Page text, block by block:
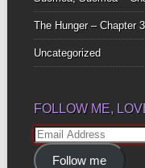
The Hunger – Chapter 3
Uncategorized
FOLLOW ME,
Email
Address
Follow me